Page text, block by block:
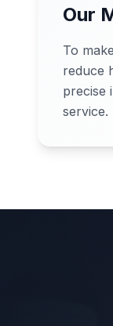
Our
To
reduce
precise
service.